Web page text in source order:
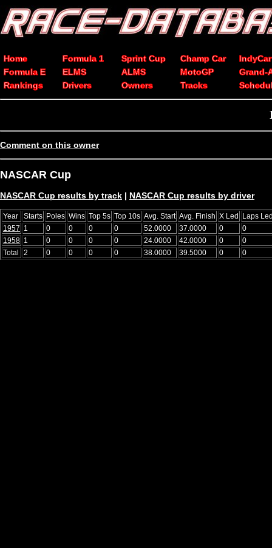
Home Formula 1 Sprint Cup Champ Car
IndyCar
Formula E
ELMS ALMS MotoGP
Grand-
Rankings
Drivers Owners Tracks
Comment on this owner
NASCAR Cup
NASCAR Cup results by track | NASCAR Cup results by driver
Year Starts Poles Wins Top 5s Top 10s Avg. Start Avg. Finish X Led Laps
1957 1 0 0 0 0 52.0000 37.0000 0
0
1958 1 0 0 0 0 24.0000 42.0000 0
0
Total
2 0 0 0 0 38.0000 39.5000 0 0